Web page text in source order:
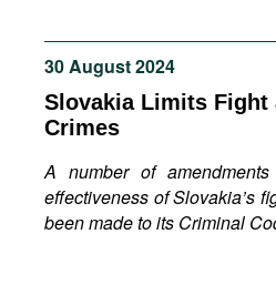
Podcasts
Bookshelf
30 August 2024
Slovakia Limits Fight
Crimes
A number of
effectiveness of Slovakia’s
been made to its Criminal